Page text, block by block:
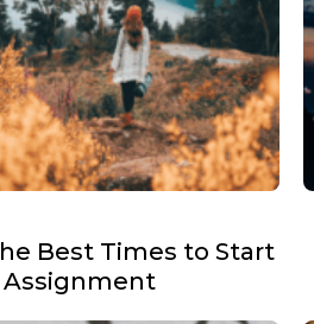
Best Times to Start
Assignment